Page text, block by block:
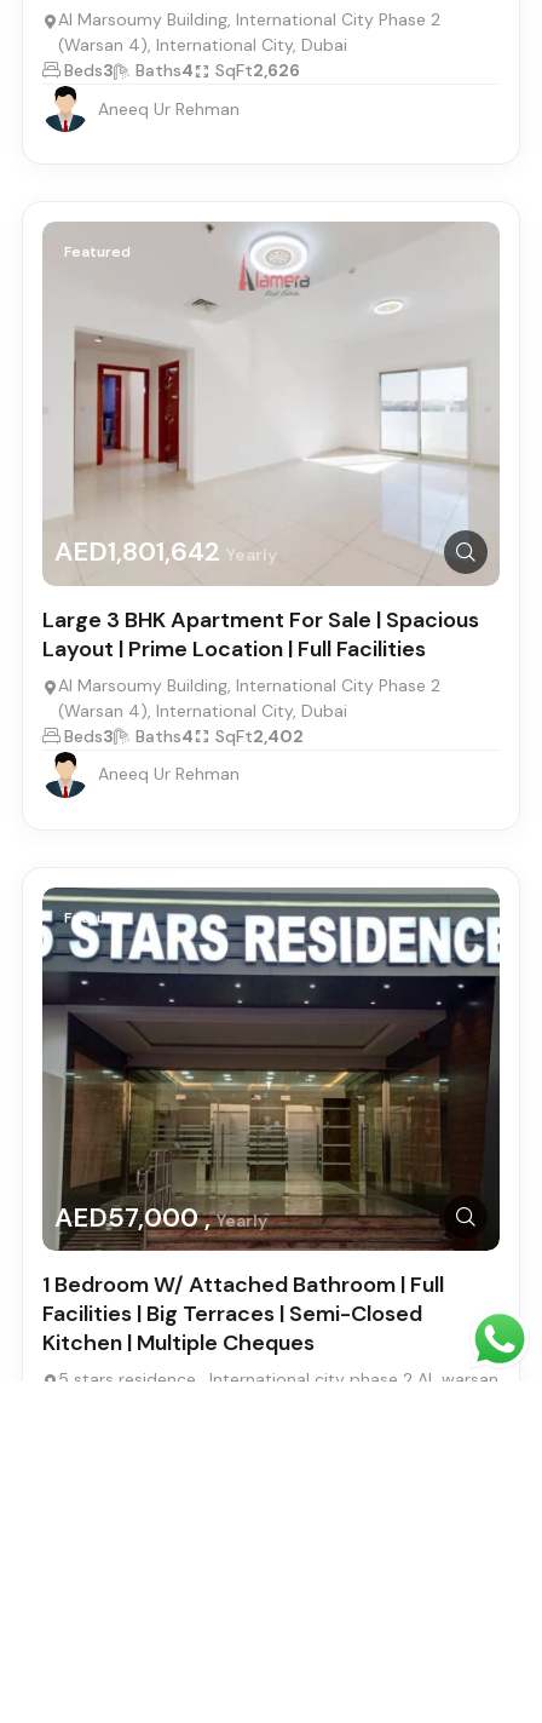
Al Marsoumy Building, International City Phase 2
(Warsan 4), International City, Dubai
Beds3 Baths4 SqFt2,626
Aneeq Ur Rehman
Featured
AED1,801,642 Yearly
Large 3 BHK Apartment For Sale | Spacious
Layout | Prime Location | Full Facilities
Al Marsoumy Building, International City Phase 2
(Warsan 4), International City, Dubai
Beds3 Baths4 SqFt2,402
Aneeq Ur Rehman
Featured
AED57,000 ,Yearly
1 Bedroom W/ Attached Bathroom | Full
Facilities | Big Terraces | Semi-Closed
Kitchen | Multiple Cheques
5 stars residence , International city phase 2 AL warsan